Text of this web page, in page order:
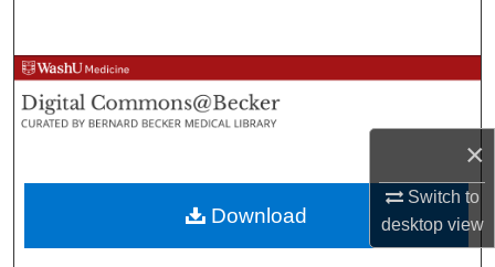
×
Switch to
desktopview
Browse Collections
My Account
About
Digital Commons Network™
Download